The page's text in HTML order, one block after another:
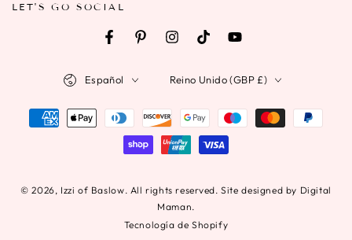
LET'S GO SOCIAL
FacebookPinterestInstagramTikTokYouTube
© 2026, Izzi of Baslow. All rights reserved. Site designed by Digital
Maman.
Tecnología de Shopify
Español Reino Unido (GBP £)
Métodos